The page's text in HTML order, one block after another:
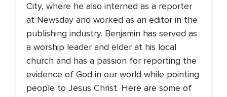
City, where he also interned as a reporter
at Newsday and worked as an editor in the
publishing industry. Benjamin has served as
a worship leader and elder at his local
church and has a passion for reporting the
evidence of God in our world while pointing
people to Jesus Christ. Here are some of